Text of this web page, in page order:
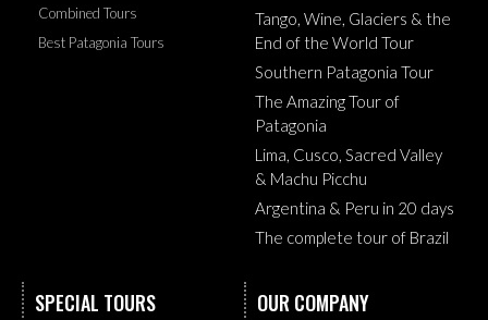
Combined Tours
Best Patagonia Tours
Tango, Wine, Glaciers & the
End of the World Tour
Southern Patagonia Tour
The Amazing Tour of
Patagonia
Lima, Cusco, Sacred Valley
& Machu Picchu
Argentina & Peru in 20 days
The complete tour of Brazil
SPECIAL TOURS OUR COMPANY